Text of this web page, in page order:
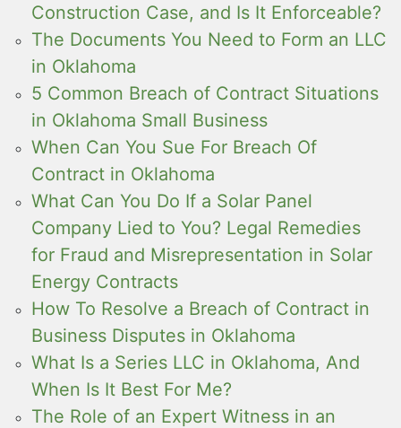
Construction Case, and Is It Enforceable?
The Documents You Need to Form an LLC
in Oklahoma
5 Common Breach of Contract Situations
in Oklahoma Small Business
When Can You Sue For Breach Of
Contract in Oklahoma
What Can You Do If a Solar Panel
Company Lied to You? Legal Remedies
for Fraud and Misrepresentation in Solar
Energy Contracts
How To Resolve a Breach of Contract in
Business Disputes in Oklahoma
What Is a Series LLC in Oklahoma, And
When Is It Best For Me?
The Role of an Expert Witness in an